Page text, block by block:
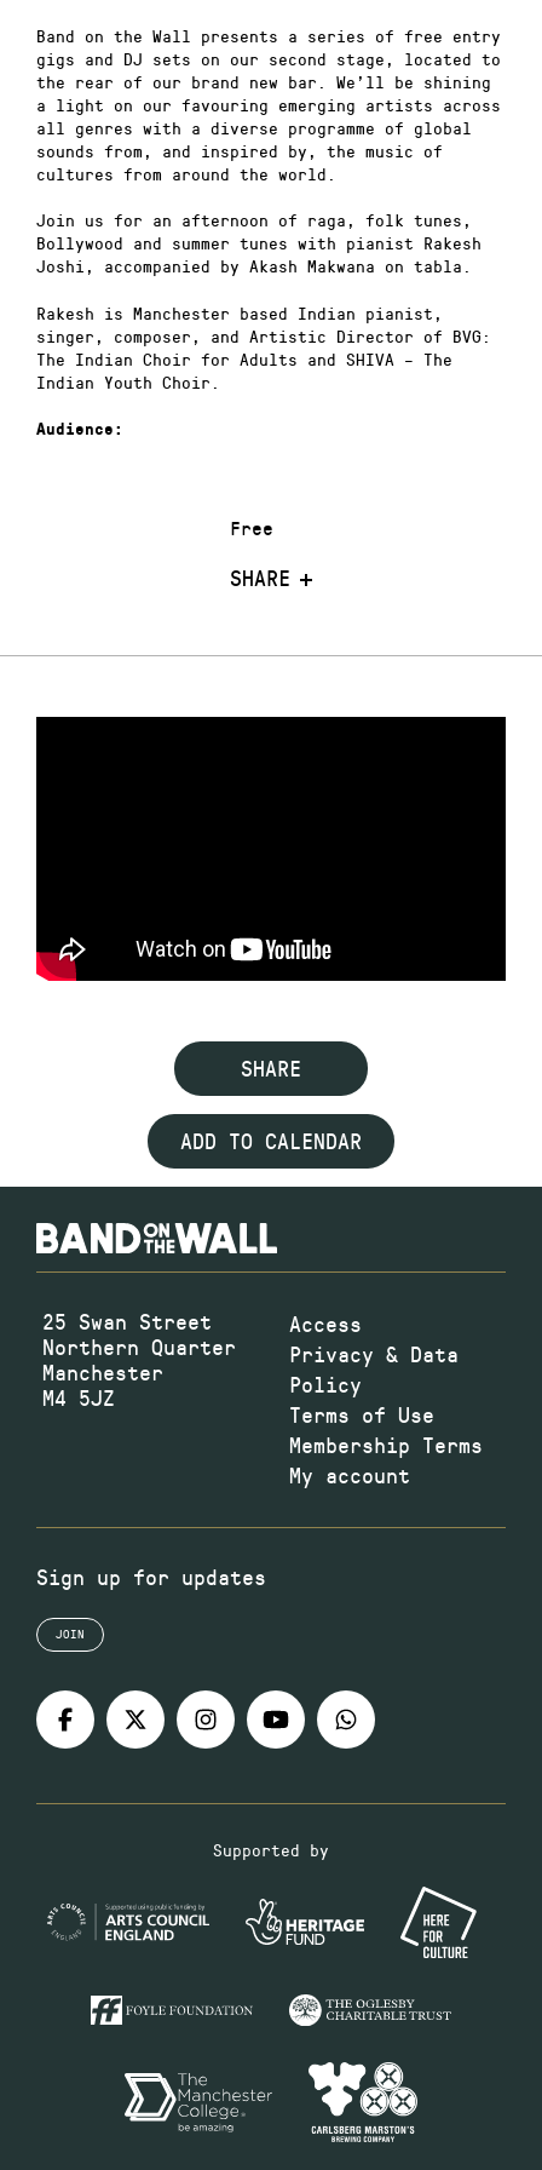
Free
SHARE
Band on the Wall presents a series of free entry
gigs and DJ sets on our second stage, located to
the rear of our brand new bar. We’ll be shining
a light on our favouring emerging artists across
all genres with a diverse programme of global
sounds from, and inspired by, the music of
cultures from around the world.
Join us for an afternoon of raga, folk tunes,
Bollywood and summer tunes with pianist Rakesh
Joshi, accompanied by Akash Makwana on tabla.
Rakesh is Manchester based Indian pianist,
singer, composer, and Artistic Director of BVG:
The Indian Choir for Adults and SHIVA – The
Indian Youth Choir.
Audience:
SHARE
ADD TO CALENDAR
25 Swan Street
Northern Quarter
Manchester
M4 5JZ
Access
Privacy & Data
Policy
Terms of Use
Membership Terms
My account
Sign up for updates
JOIN
Supported by